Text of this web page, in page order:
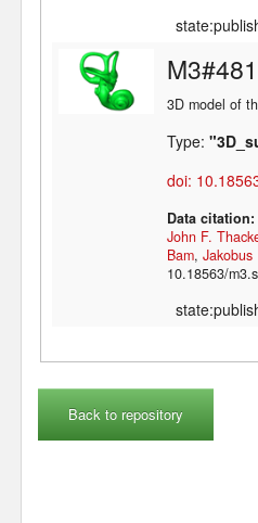
M3#481
3D model of
Type:
doi:
Data citation:
John F.
Bam, Jakobus
10.18563/
Back to repository